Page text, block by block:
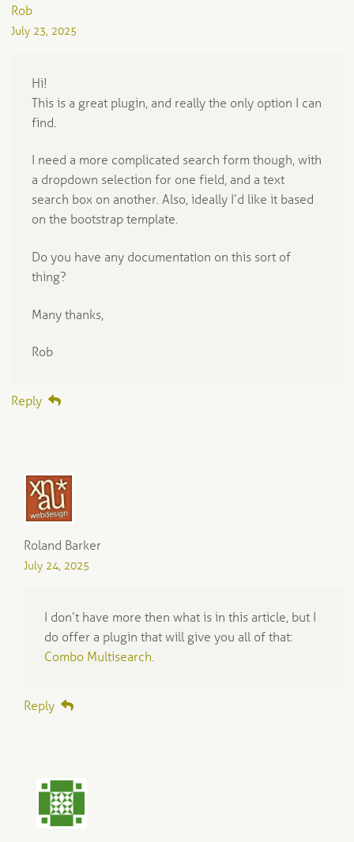
Rob
July 23, 2025
Hi!
This is a great plugin, and really the only option I can
find.
I need a more complicated search form though, with
a dropdown selection for one field, and a text
search box on another. Also, ideally I’d like it based
on the bootstrap template.
Do you have any documentation on this sort of
thing?
Many thanks,
Rob
Reply
Roland Barker
July 24, 2025
I don’t have more then what is in this article, but I
do offer a plugin that will give you all of that:
Combo Multisearch.
Reply